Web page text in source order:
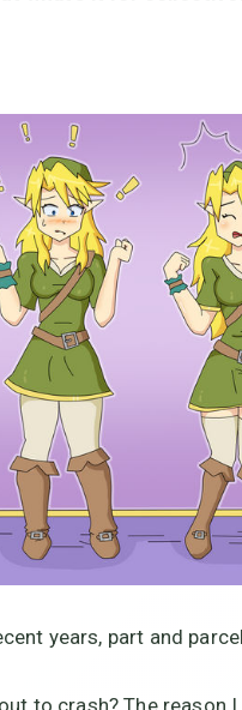
years, part and
to crash? The reason I